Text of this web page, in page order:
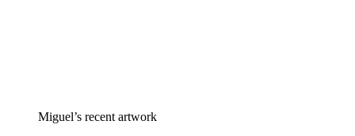
Miguel’s recent artwork